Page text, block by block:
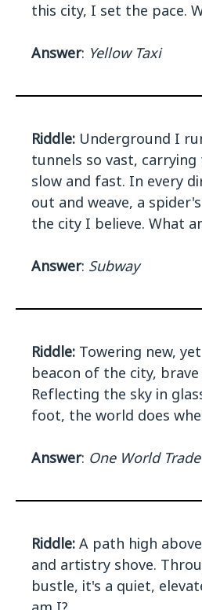
this city, I set the pace.
Answer: Yellow Taxi
Riddle: Underground I
tunnels so vast,
slow and fast. In every
out and weave, a
the city I believe. What
Answer: Subway
Riddle: Towering new,
beacon of the city,
Reflecting the sky in
foot, the world does
Answer: One World
Riddle: A path high
and artistry shove.
bustle, it's a quiet,